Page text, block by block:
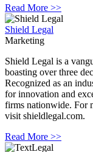
Read More >>
Shield Legal
Marketing
Shield Legal is a
boasting over three
Recognized as an
for innovation and
firms nationwide. For
visit shieldlegal.com.
Read More >>